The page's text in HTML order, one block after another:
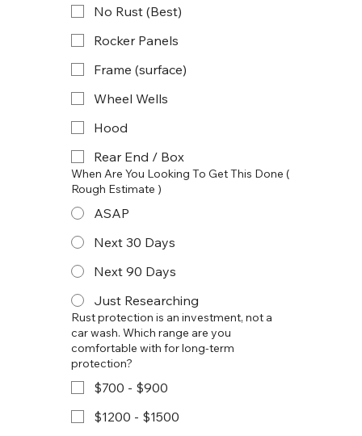
No Rust (Best)
Rocker Panels
Frame (surface)
Wheel Wells
Hood
Rear End / Box
When Are You Looking To Get This Done (
Rough Estimate )
ASAP
Next 30 Days
Next 90 Days
Just Researching
Rust protection is an investment, not a
car wash. Which range are you
comfortable with for long-term
protection?
$700 - $900
$1200 - $1500